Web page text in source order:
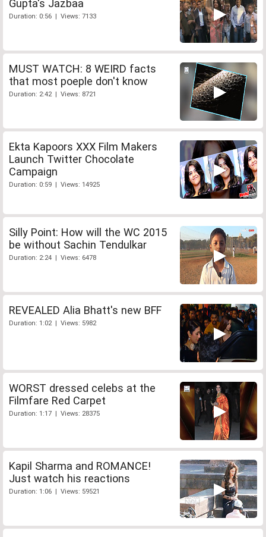
Gupta's Jazbaa
Duration: 0:56 | Views: 7133
MUST WATCH: 8 WEIRD facts
that most poeple don't know
Duration: 2:42 | Views: 8721
Ekta Kapoors XXX Film Makers
Launch Twitter Chocolate
Campaign
Duration: 0:59 | Views: 14925
Silly Point: How will the WC 2015
be without Sachin Tendulkar
Duration: 2:24 | Views: 6478
REVEALED Alia Bhatt's new BFF
Duration: 1:02 | Views: 5982
WORST dressed celebs at the
Filmfare Red Carpet
Duration: 1:17 | Views: 28375
Kapil Sharma and ROMANCE!
Just watch his reactions
Duration: 1:06 | Views: 59521